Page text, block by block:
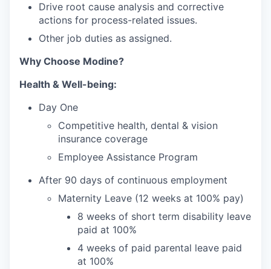
Drive root cause analysis and corrective
actions for process-related issues.
Other job duties as assigned.
Why Choose Modine?
Health & Well-being:
Day One
Competitive health, dental & vision
insurance coverage
Employee Assistance Program
After 90 days of continuous employment
Maternity Leave (12 weeks at 100% pay)
8 weeks of short term disability leave
paid at 100%
4 weeks of paid parental leave paid
at 100%